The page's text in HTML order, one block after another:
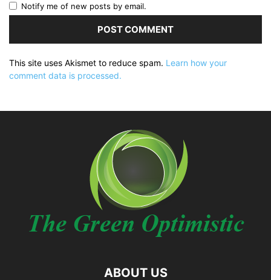
Notify me of new posts by email.
This site uses Akismet to reduce spam. Learn how your
comment data is processed.
ABOUT US